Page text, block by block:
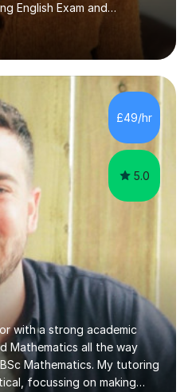
English Exam and
available throughout
to tutoring Allowing
preparation time
plus preparation. Planning
beginning with the teaching
fostering deeper
child. By planning and
£49/hr
5.0
with a strong academic
Mathematics all the way
Mathematics. My tutoring
focussing on making